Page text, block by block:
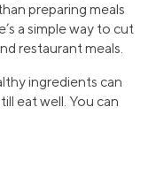
preparing meals
a simple way to cut
restaurant meals.
ingredients can
eat well. You can